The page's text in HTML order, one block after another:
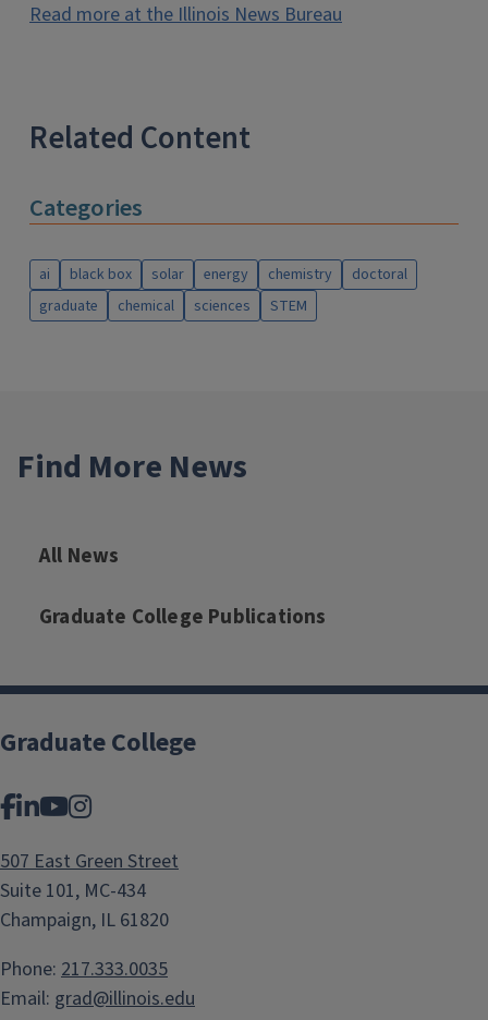
Read more at the Illinois News Bureau
Related Content
Categories
ai black box solar energy chemistry
doctoral
graduate
chemical sciences STEM
Find More News
All News
Graduate College Publications
Graduate College
Facebook
LinkedIn
YouTube
Instagram
507 East Green Street
Suite 101, MC-434
Champaign, IL 61820
Phone: 217.333.0035
Email: grad@illinois.edu